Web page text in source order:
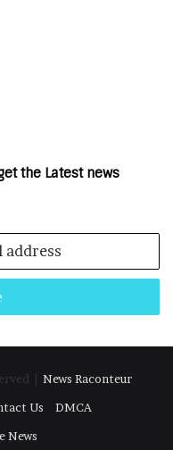
the Latest news
| News Raconteur
Us
DMCA
News